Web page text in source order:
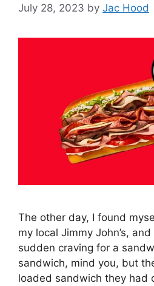
July 28, 2023 by Jac Hood
The other day, I found
my local Jimmy John’s,
sudden craving for a
sandwich, mind you, but
loaded sandwich they had